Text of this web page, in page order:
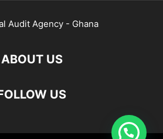
ABOUT US
US